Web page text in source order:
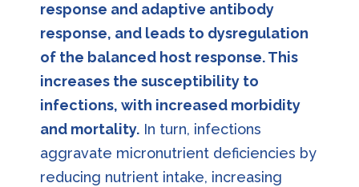
response and adaptive antibody
response, and leads to dysregulation
of the balanced host response. This
increases the susceptibility to
infections, with increased morbidity
and mortality.In turn, infections
aggravate micronutrient deficiencies by
reducing nutrient intake, increasing